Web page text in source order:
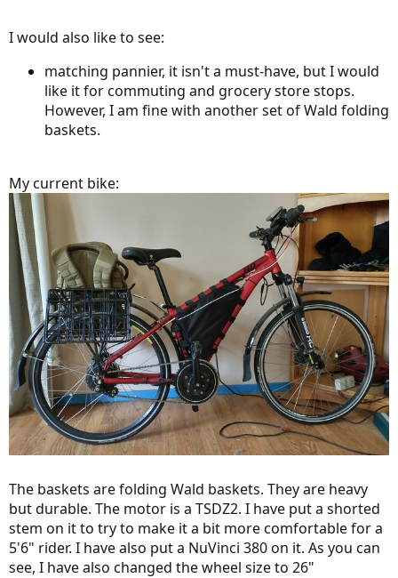
I would also like to see:
matching pannier, it isn't a must-have, but I would
like it for commuting and grocery store stops.
However, I am fine with another set of Wald folding
baskets.
My current bike:
The baskets are folding Wald baskets. They are heavy
but durable. The motor is a TSDZ2. I have put a shorted
stem on it to try to make it a bit more comfortable for a
5'6" rider. I have also put a NuVinci 380 on it. As you can
see, I have also changed the wheel size to 26"